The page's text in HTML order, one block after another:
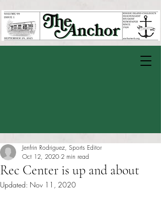
Rec Center is up and about
Jenfrin Rodriguez, Sports Editor
Oct 12, 2020 2 min read
Updated: Nov 11, 2020